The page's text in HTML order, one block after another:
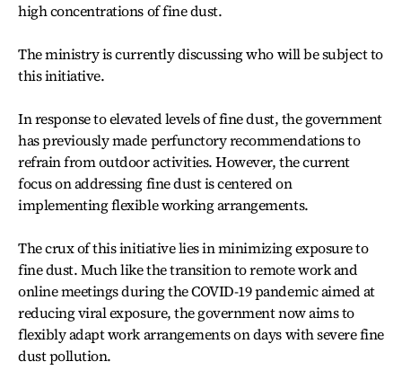
high concentrations of fine dust.
The ministry is currently discussing who will be subject to
this initiative.
In response to elevated levels of fine dust, the government
has previously made perfunctory recommendations to
refrain from outdoor activities. However, the current
focus on addressing fine dust is centered on
implementing flexible working arrangements.
The crux of this initiative lies in minimizing exposure to
fine dust. Much like the transition to remote work and
online meetings during the COVID-19 pandemic aimed at
reducing viral exposure, the government now aims to
flexibly adapt work arrangements on days with severe fine
dust pollution.